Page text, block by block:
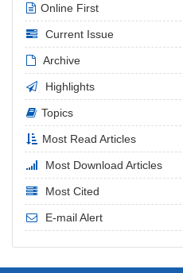
Online First
Current Issue
Archive
Highlights
Topics
Most Read Articles
Most Download Articles
Most Cited
E-mail Alert